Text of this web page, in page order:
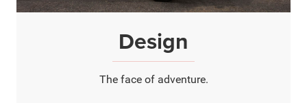
Design
The face of adventure.